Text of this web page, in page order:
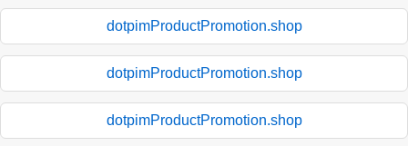
dotpimProductPromotion.shop
dotpimProductPromotion.shop
dotpimProductPromotion.shop